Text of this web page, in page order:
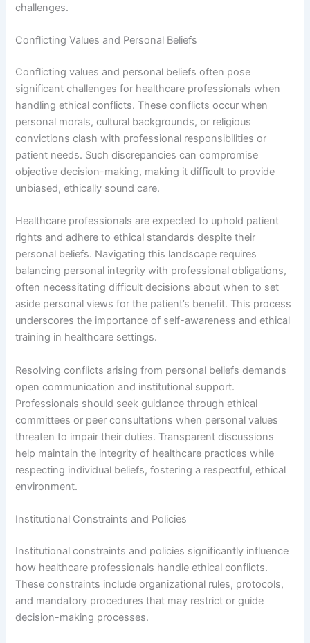
challenges.
Conflicting Values and Personal Beliefs
Conflicting values and personal beliefs often pose
significant challenges for healthcare professionals when
handling ethical conflicts. These conflicts occur when
personal morals, cultural backgrounds, or religious
convictions clash with professional responsibilities or
patient needs. Such discrepancies can compromise
objective decision-making, making it difficult to provide
unbiased, ethically sound care.
Healthcare professionals are expected to uphold patient
rights and adhere to ethical standards despite their
personal beliefs. Navigating this landscape requires
balancing personal integrity with professional obligations,
often necessitating difficult decisions about when to set
aside personal views for the patient’s benefit. This process
underscores the importance of self-awareness and ethical
training in healthcare settings.
Resolving conflicts arising from personal beliefs demands
open communication and institutional support.
Professionals should seek guidance through ethical
committees or peer consultations when personal values
threaten to impair their duties. Transparent discussions
help maintain the integrity of healthcare practices while
respecting individual beliefs, fostering a respectful, ethical
environment.
Institutional Constraints and Policies
Institutional constraints and policies significantly influence
how healthcare professionals handle ethical conflicts.
These constraints include organizational rules, protocols,
and mandatory procedures that may restrict or guide
decision-making processes.